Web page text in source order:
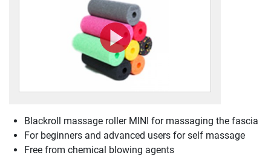
Blackroll massage roller MINI for massaging the fascia
For beginners and advanced users for self massage
Free from chemical blowing agents